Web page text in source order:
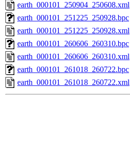
earth_000101_250904_250608.xml
earth_000101_251225_250928.bpc
earth_000101_251225_250928.xml
earth_000101_260606_260310.bpc
earth_000101_260606_260310.xml
earth_000101_261018_260722.bpc
earth_000101_261018_260722.xml